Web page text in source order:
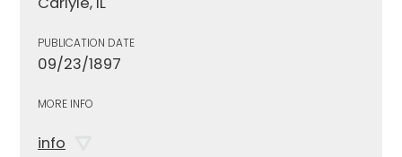
PUBLICATION DATE
09/23/1897
MORE INFO
info